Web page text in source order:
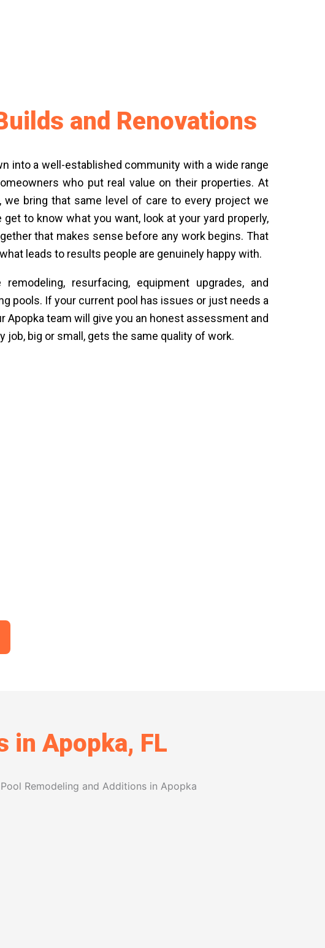
and Renovations
into a well-established community with a wide range
who put real value on their properties. At
we bring that same level of care to every project we
get to know what you want, look at your yard properly,
that makes sense before any work begins. That
leads to results people are genuinely happy with.
resurfacing, equipment upgrades, and
pools. If your current pool has issues or just needs a
Apopka team will give you an honest assessment and
job, big or small, gets the same quality of work.
in Apopka, FL